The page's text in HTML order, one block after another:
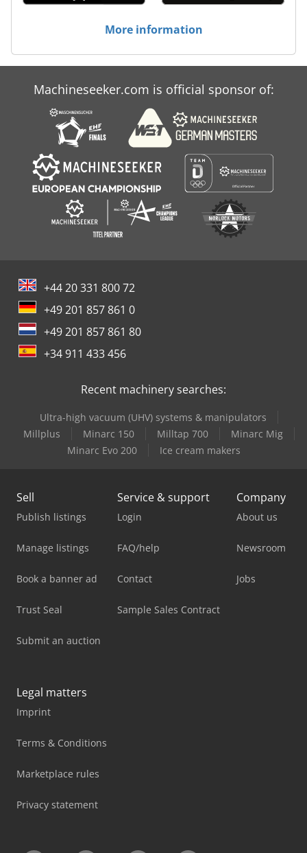
More information
Machineseeker.com is official sponsor of:
+44 20 331 800 72
+49 201 857 861 0
+49 201 857 861 80
+34 911 433 456
Recent machinery searches:
Ultra-high vacuum (UHV) systems & manipulators
Millplus
Minarc 150 Milltap 700
Minarc Mig
Minarc Evo 200
Ice cream makers
Sell
Publish listings
Manage listings
Book a banner ad
Trust Seal
Submit an auction
Service & support
Login
FAQ/help
Contact
Sample Sales Contract
Company
About us
Newsroom
Jobs
Legal matters
Imprint
Terms & Conditions
Marketplace rules
Privacy statement